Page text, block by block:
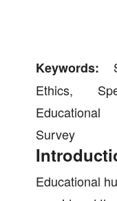
Keywords:
Ethics,
Educational
Survey
Educational